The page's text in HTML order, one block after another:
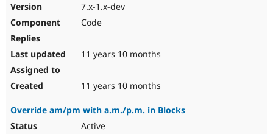
7.x-1.x-dev
Code
11 years 10 months
11 years 10 months
Override am/pm with a.m./p.m. in Blocks
Active